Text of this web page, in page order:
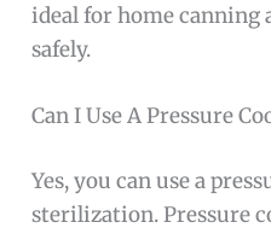
ideal for home canning
safely.
Can I Use A Pressure
Yes, you can use a
sterilization. Pressure